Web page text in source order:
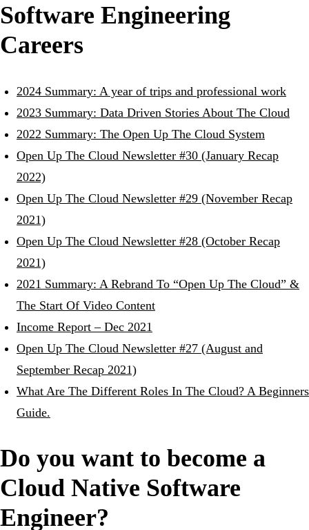
Software Engineering
Careers
2024 Summary: A year of trips and professional work
2023 Summary: Data Driven Stories About The Cloud
2022 Summary: The Open Up The Cloud System
Open Up The Cloud Newsletter #30 (January Recap
2022)
Open Up The Cloud Newsletter #29 (November Recap
2021)
Open Up The Cloud Newsletter #28 (October Recap
2021)
2021 Summary: A Rebrand To “Open Up The Cloud” &
The Start Of Video Content
Income Report – Dec 2021
Open Up The Cloud Newsletter #27 (August and
September Recap 2021)
What Are The Different Roles In The Cloud? A Beginners
Guide.
Do you want to become a
Cloud Native Software
Engineer?